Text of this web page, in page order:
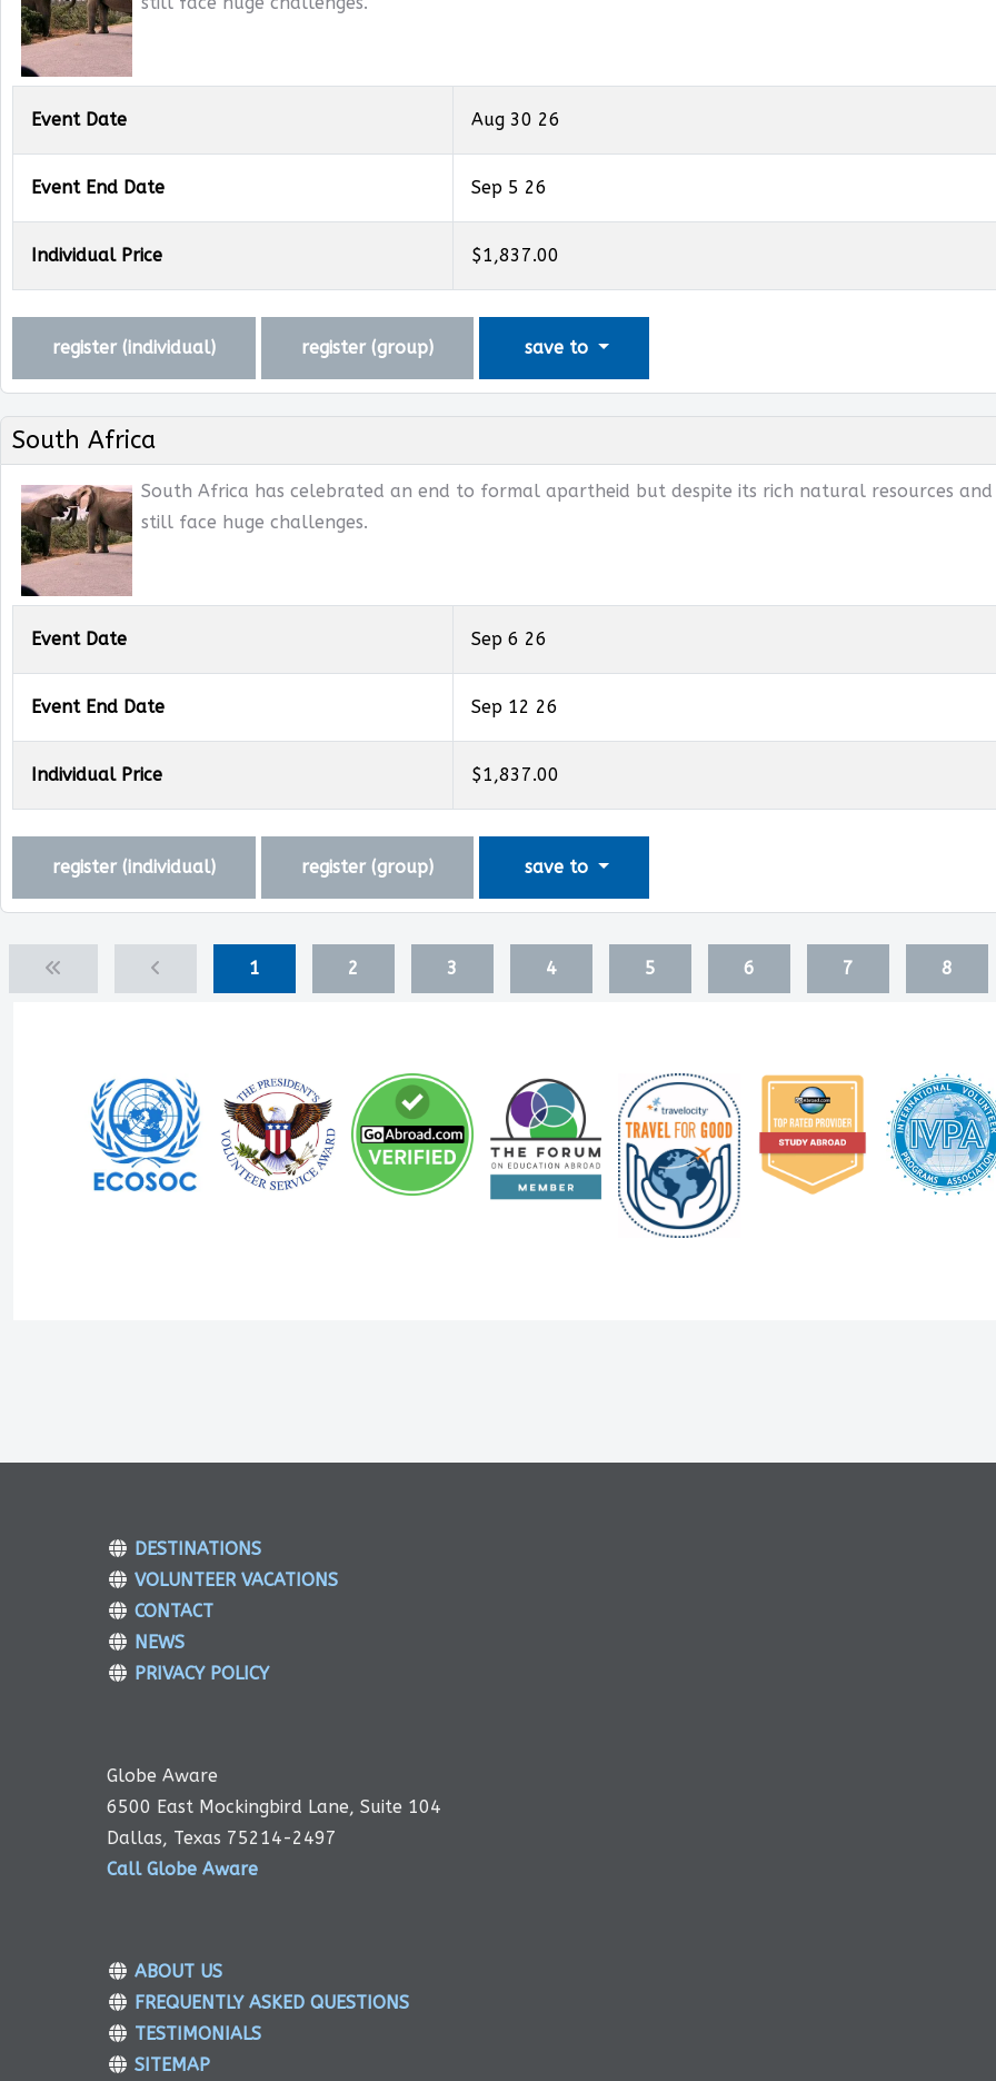
Event Date Aug 30 26
Event End Date Sep 5 26
Individual Price $1,837.00
register (individual) register (group) save to
South Africa
South Africa has celebrated an end to formal apartheid but despite its rich natural resources
still face huge challenges.
Event Date Sep 6 26
Event End Date Sep 12 26
Individual Price $1,837.00
register (individual) register (group) save to
1 2 3 4 5 6 7 8
DESTINATIONS
VOLUNTEER VACATIONS
CONTACT
NEWS
PRIVACY POLICY
Globe Aware
6500 East Mockingbird Lane, Suite 104
Dallas, Texas 75214-2497
Call Globe Aware
ABOUT US
FREQUENTLY ASKED QUESTIONS
TESTIMONIALS
SITEMAP